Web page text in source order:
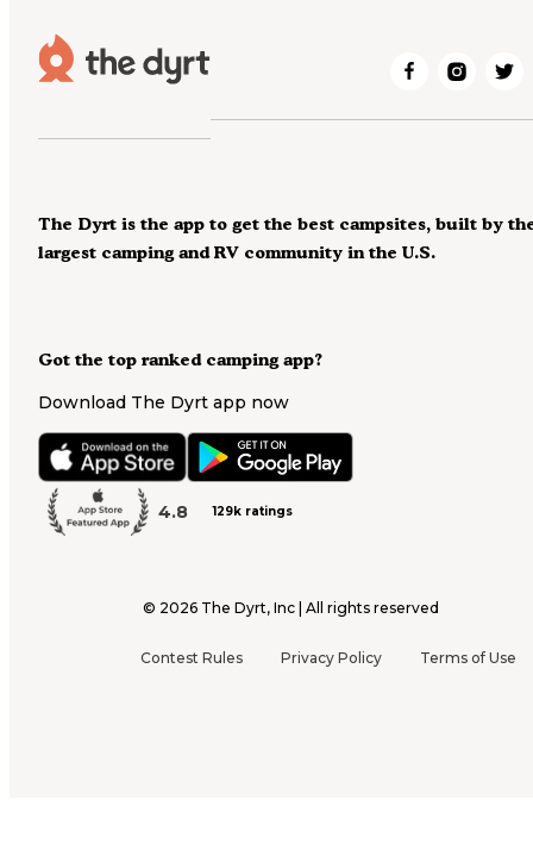
Got the top ranked camping app?
Download The Dyrt app now
4.8 129k ratings
The Dyrt is the app to get the best campsites, built by
largest camping and RV community in the U.S.
© 2026 The Dyrt, Inc | All rights reserved
Contest Rules Privacy Policy Terms of Use